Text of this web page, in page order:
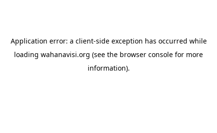
Application error: a client-side exception has occurred while
loading wahanavisi.org (see the browser console for more
information).